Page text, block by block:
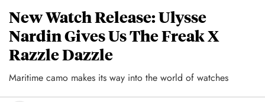
New Watch Release: Ulysse
Nardin Gives Us The Freak X
Razzle Dazzle
Maritime camo makes its way into the world of watches